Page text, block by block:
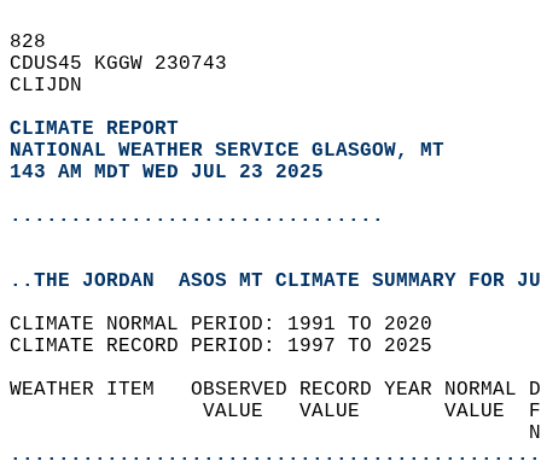
828
CDUS45 KGGW 230743
CLIJDN
CLIMATE REPORT
NATIONAL WEATHER SERVICE GLASGOW, MT
143 AM MDT WED JUL 23 2025
...............................
..THE JORDAN  ASOS MT CLIMATE SUMMARY FOR
CLIMATE NORMAL PERIOD: 1991 TO 2020
CLIMATE RECORD PERIOD: 1997 TO 2025
WEATHER ITEM   OBSERVED RECORD
VALUE   VALUE